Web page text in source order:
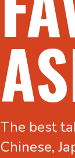
The best
Chinese,